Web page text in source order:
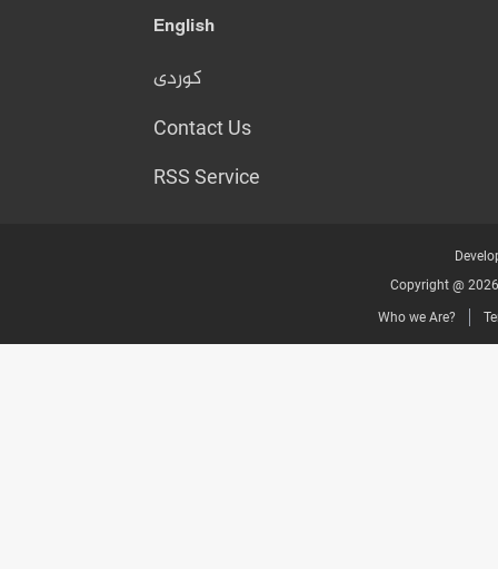
English
کوردی
Contact Us
RSS Service
Copyright @
Who we Are?